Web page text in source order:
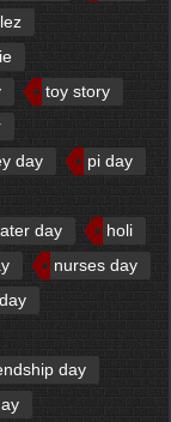
toy story
day
pi day
day
holi
nurses day
day